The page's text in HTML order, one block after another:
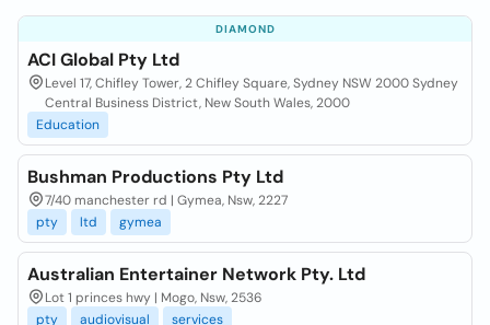
DIAMOND
ACI Global Pty Ltd
Level 17, Chifley Tower, 2 Chifley Square, Sydney NSW 2000 Sydney
Central Business District, New South Wales, 2000
Education
Bushman Productions Pty Ltd
7/40 manchester rd | Gymea, Nsw, 2227
pty
ltd gymea
Australian Entertainer Network Pty. Ltd
Lot 1 princes hwy | Mogo, Nsw, 2536
pty
audiovisual services